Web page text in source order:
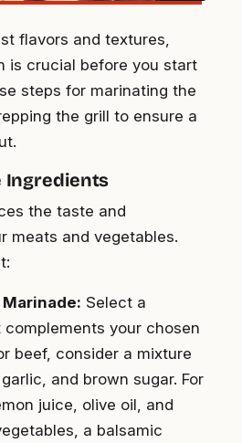
flavors and textures,
is crucial before you start
steps for marinating the
the grill to ensure a
Ingredients
the taste and
meats and vegetables.
Select a
complements your chosen
beef, consider a mixture
and brown sugar. For
juice, olive oil, and
a balsamic